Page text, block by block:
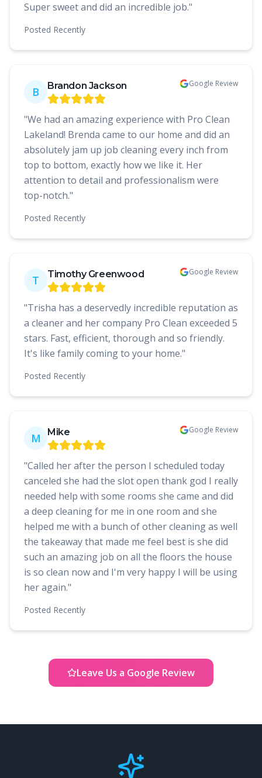
Super sweet and did an incredible job."
Posted Recently
B Brandon Jackson Google Review
"We had an amazing experience with Pro Clean
Lakeland! Brenda came to our home and did an
absolutely jam up job cleaning every inch from
top to bottom, exactly how we like it. Her
attention to detail and professionalism were
top-notch."
Posted Recently
T Timothy Greenwood Google Review
"Trisha has a deservedly incredible reputation as
a cleaner and her company Pro Clean exceeded 5
stars. Fast, efficient, thorough and so friendly.
It's like family coming to your home."
Posted Recently
M Mike Google Review
"Called her after the person I scheduled today
canceled she had the slot open thank god I really
needed help with some rooms she came and did
a deep cleaning for me in one room and she
helped me with a bunch of other cleaning as well
the takeaway that made me feel best is she did
such an amazing job on all the floors the house
is so clean now and I'm very happy I will be using
her again."
Posted Recently
Leave Us a Google Review